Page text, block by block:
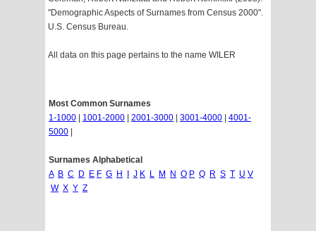
"Demographic Aspects of Surnames from Census 2000".
U.S. Census Bureau.
All data on this page pertains to the name WILER
Most Common Surnames
1-1000
1001-2000 2001-3000 3001-4000
4001-
5000
Surnames Alphabetical
A B C D E F G H J K L M N O P Q R S T U V
W X Y Z